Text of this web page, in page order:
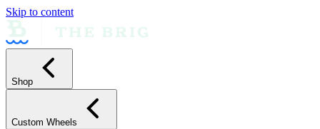
Skip to content
Shop
Custom Wheels